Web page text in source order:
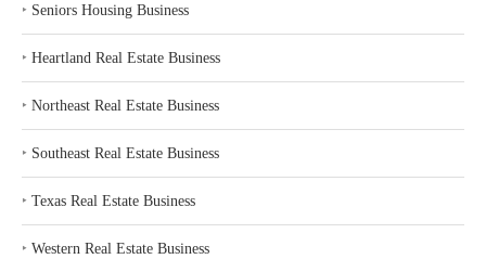
‣ Seniors Housing Business
‣ Heartland Real Estate Business
‣ Northeast Real Estate Business
‣ Southeast Real Estate Business
‣ Texas Real Estate Business
‣ Western Real Estate Business